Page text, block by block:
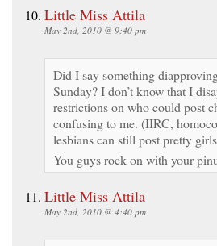
Little Miss Attila
May 2nd, 2010 @ 9:40 pm
Did I say something
Sunday? I don’t know that I
restrictions on who could post
confusing to me. (IIRC,
lesbians can still post pretty
You guys rock on with your
Little Miss Attila
May 2nd, 2010 @ 4:40 pm